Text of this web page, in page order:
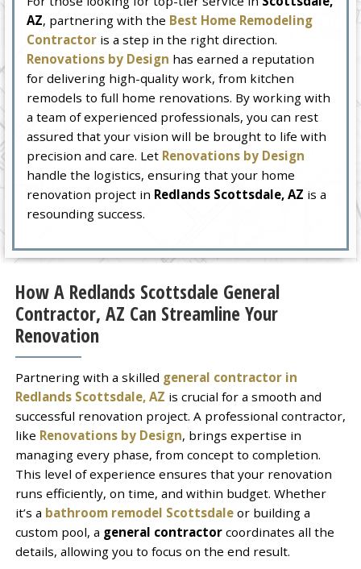
AZ, partnering with the Best Home Remodeling
Contractor is a step in the right direction.
Renovations by Design has earned a reputation
for delivering high-quality work, from kitchen
remodels to full home renovations. By working with
a team of experienced professionals, you can rest
assured that your vision will be brought to life with
precision and care. Let Renovations by Design
handle the logistics, ensuring that your home
renovation project in Redlands Scottsdale, AZ is a
resounding success.
How A Redlands Scottsdale General
Contractor, AZ Can Streamline Your
Renovation
Partnering with a skilled general contractor in
Redlands Scottsdale, AZ is crucial for a smooth and
successful renovation project. A professional contractor,
like Renovations by Design, brings expertise in
managing every phase, from concept to completion.
This level of experience ensures that your renovation
runs efficiently, on time, and within budget. Whether
it’s a bathroom remodel Scottsdaleor building a
custom pool, a general contractorcoordinates all the
details, allowing you to focus on the end result.